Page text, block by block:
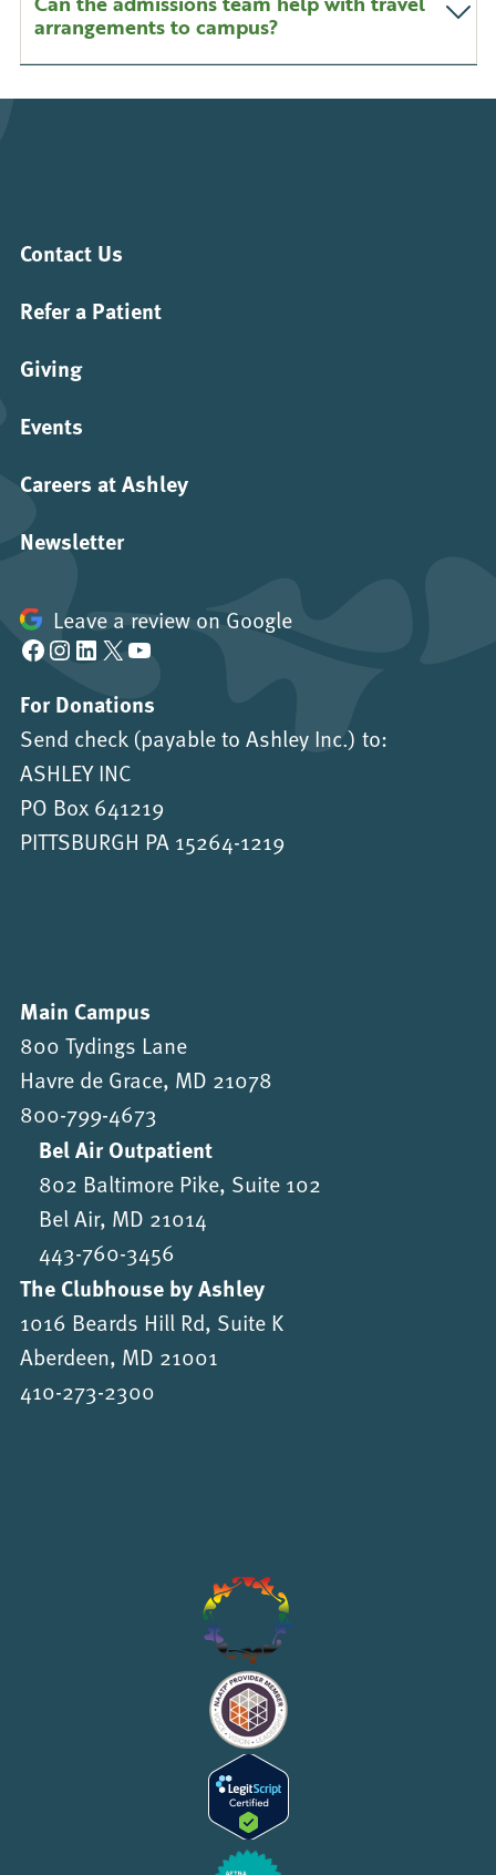
arrangements to campus?
Contact Us
Refer a Patient
Giving
Events
Careers at Ashley
Newsletter
Leave a review on Google
Facebook Instagram LinkedIn X YouTube
For Donations
Send check (payable to Ashley Inc.) to:
ASHLEY INC
PO Box 641219
PITTSBURGH PA 15264-1219
Main Campus
800 Tydings Lane
Havre de Grace, MD 21078
800-799-4673
Bel Air Outpatient
802 Baltimore Pike, Suite 102
Bel Air, MD 21014
443-760-3456
The Clubhouse by Ashley
1016 Beards Hill Rd, Suite K
Aberdeen, MD 21001
410-273-2300